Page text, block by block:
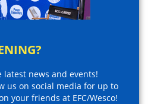
news and events!
us on social media for up to
your friends at EFC/Wesco!